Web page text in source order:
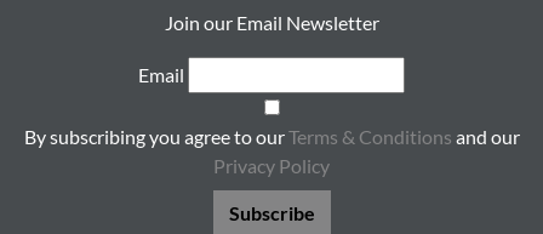
Join our Email Newsletter
Email
By subscribing you agree to ourTerms & Conditions and our
Privacy Policy
Subscribe